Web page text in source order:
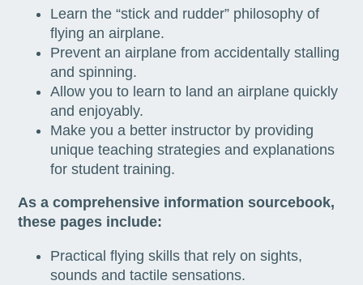
Learn the “stick and rudder” philosophy of
flying an airplane.
Prevent an airplane from accidentally stalling
and spinning.
Allow you to learn to land an airplane quickly
and enjoyably.
Make you a better instructor by providing
unique teaching strategies and explanations
for student training.
As a comprehensive information sourcebook,
these pages include:
Practical flying skills that rely on sights,
sounds and tactile sensations.